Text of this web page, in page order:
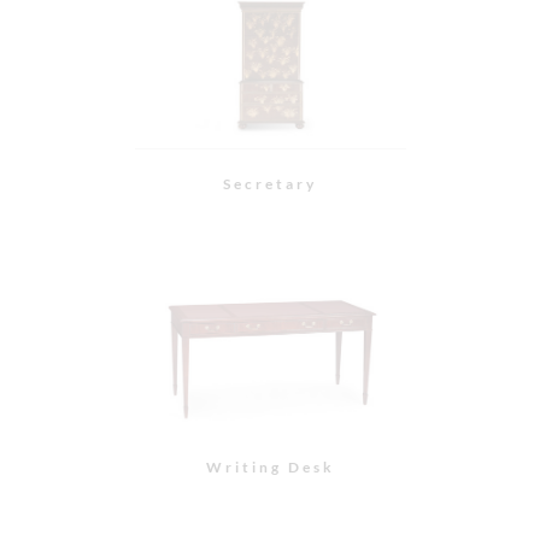
Secretary
Writing Desk